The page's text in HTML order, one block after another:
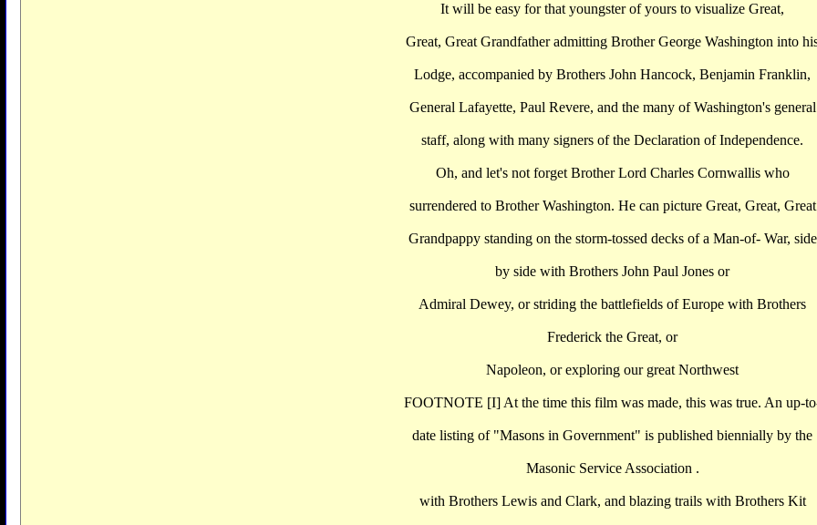
It will be easy for that youngster of yours to visualize Great,
Great, Great Grandfather admitting Brother George Washington into
Lodge, accompanied by Brothers John Hancock, Benjamin Franklin,
General Lafayette, Paul Revere, and the many of Washington's general
staff, along with many signers of the Declaration of Independence.
Oh, and let's not forget Brother Lord Charles Cornwallis who
surrendered to Brother Washington. He can picture Great, Great, Great
Grandpappy standing on the storm-tossed decks of a Man-of- War, side
by side with Brothers John Paul Jones or
Admiral Dewey, or striding the battlefields of Europe with Brothers
Frederick the Great, or
Napoleon, or exploring our great Northwest
FOOTNOTE [I] At the time this film was made, this was true. An up-
date listing of "Masons in Government" is published biennially by the
Masonic Service Association .
with Brothers Lewis and Clark, and blazing trails with Brothers Kit